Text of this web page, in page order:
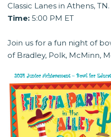
Classic Lanes in Athens, TN.
Time: 5:00 PM ET
Join us for a fun night of
of Bradley, Polk, McMinn,